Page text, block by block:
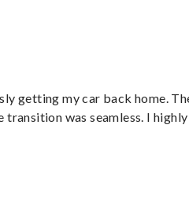
getting my car back home.
was seamless. I highly